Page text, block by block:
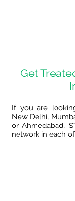
Get
If you are
New Delhi,
or Ahmedabad,
network in each